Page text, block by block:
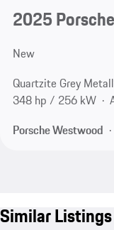
2025
New
Quartzite Grey
348 hp / 256 kW
Porsche Westwood
Similar Listings